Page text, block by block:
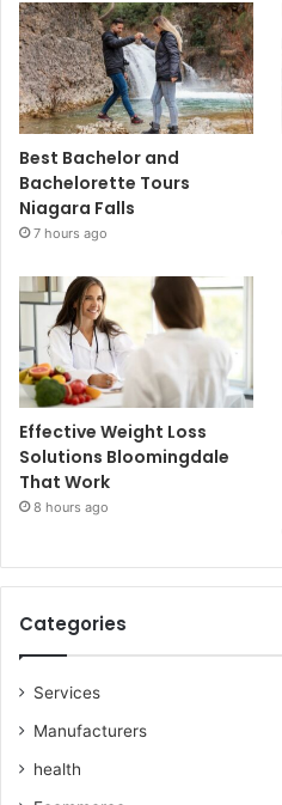
Best Bachelor and
Bachelorette Tours
Niagara Falls
7 hours ago
Effective Weight Loss
Solutions Bloomingdale
That Work
8 hours ago
Categories
Services
Manufacturers
health